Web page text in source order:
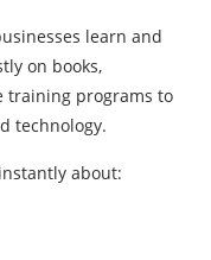
learn and
on books,
training programs to
technology.
about: